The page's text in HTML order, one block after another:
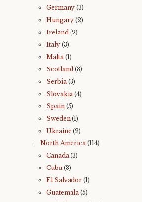
Germany (3)
Hungary (2)
Ireland (2)
Italy (3)
Malta(1)
Scotland (3)
Serbia(3)
Slovakia(4)
Spain (5)
Sweden (1)
Ukraine (2)
North America(114)
Canada(3)
Cuba(3)
El Salvador (1)
Guatemala(5)